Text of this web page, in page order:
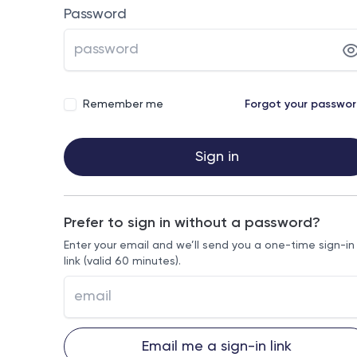
Password
Remember me Forgot your
Sign in
Prefer to sign in without a password?
Enter your email and we’ll send you a one-time sign-in
link (valid 60 minutes).
Email me a sign-in link